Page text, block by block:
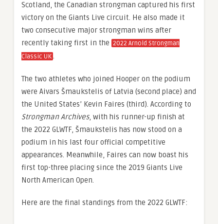
Scotland, the Canadian strongman captured his first
victory on the Giants Live circuit. He also made it
two consecutive major strongman wins after
recently taking first in the 2022 Arnold Strongman
Classic UK.
The two athletes who joined Hooper on the podium
were Aivars Šmaukstelis of Latvia (second place) and
the United States’ Kevin Faires (third). According to
Strongman Archives, with his runner-up finish at
the 2022 GLWTF, Šmaukstelis has now stood on a
podium in his last four official competitive
appearances. Meanwhile, Faires can now boast his
first top-three placing since the 2019 Giants Live
North American Open.
Here are the final standings from the 2022 GLWTF: